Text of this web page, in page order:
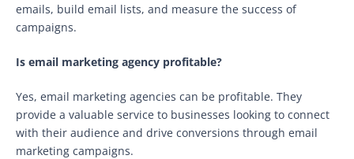
emails, build email lists, and measure the success of
campaigns.
Is email marketing agency profitable?
Yes, email marketing agencies can be profitable. They
provide a valuable service to businesses looking to connect
with their audience and drive conversions through email
marketing campaigns.